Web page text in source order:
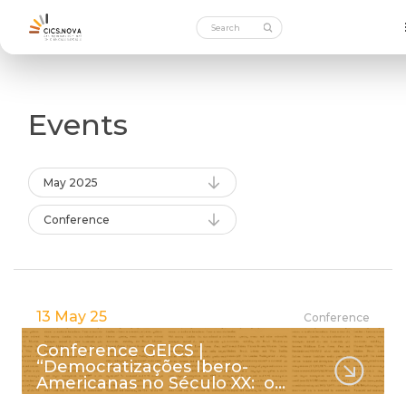
Events
May 2025
Conference
13 May 25 Conference
Conference GEICS |
“Democratizações Ibero-
Americanas no Século XX: o…